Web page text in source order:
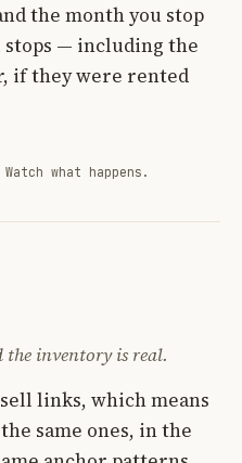
the month you stop
— including the
if they were rented
what happens.
the inventory is real.
links, which means
same ones, in the